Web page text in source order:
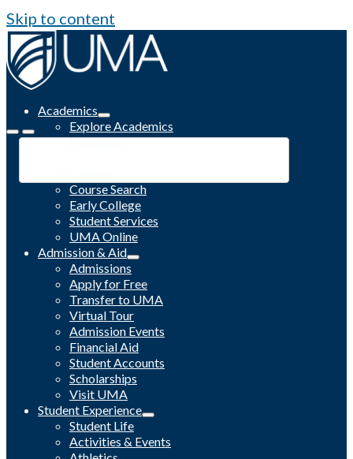
Skip to content
Academics
Explore Academics
Programs
Course Search
Early College
Student Services
UMA Online
Admission & Aid
Admissions
Apply for Free
Transfer to UMA
Virtual Tour
Admission Events
Financial Aid
Student Accounts
Scholarships
Visit UMA
Student Experience
Student Life
Activities & Events